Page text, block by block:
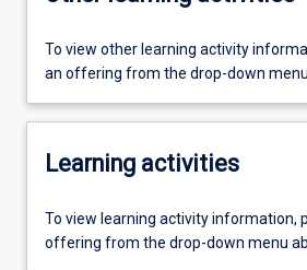
To view other learning activity
an offering from the drop-down menu
Learning activities
To view learning activity information,
offering from the drop-down menu